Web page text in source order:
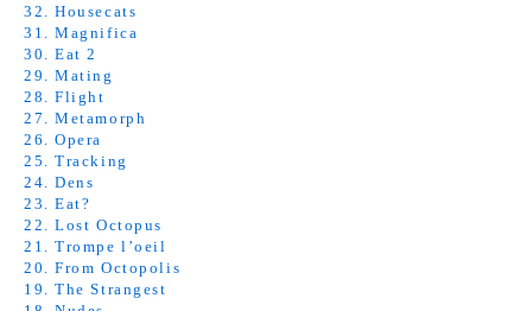
32. Housecats
31. Magnifica
30. Eat 2
29. Mating
28. Flight
27. Metamorph
26. Opera
25. Tracking
24. Dens
23. Eat?
22. Lost Octopus
21. Trompe l’oeil
20. From Octopolis
19. The Strangest